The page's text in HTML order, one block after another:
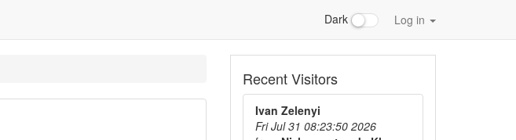
Dark Log in
Recent Visitors
Ivan Zelenyi
Fri Jul 31 08:23:50 2026